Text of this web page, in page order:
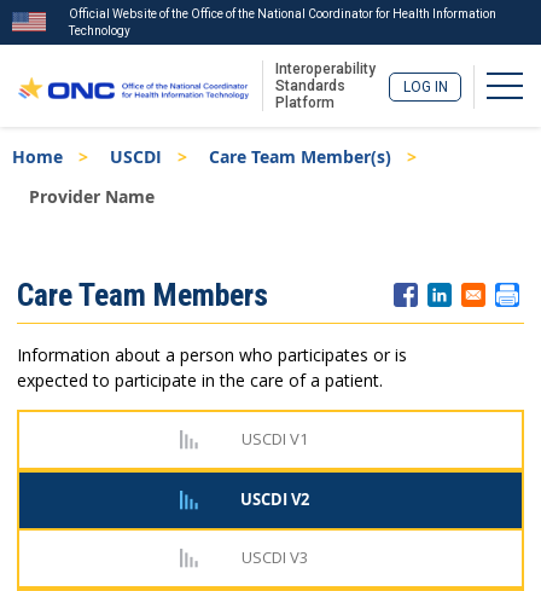
to
main
Official Website of the Office of the National Coordinator for Health Information
Technology
Interoperability
Standards
Platform
LOG IN
Breadcrumb
Home USCDI
Care Team Member(s)
Provider Name
Menu
Care Team Members
Information about a person who participates or is
expected to participate in the care of a patient.
USCDI V1
USCDI V2
USCDI V3